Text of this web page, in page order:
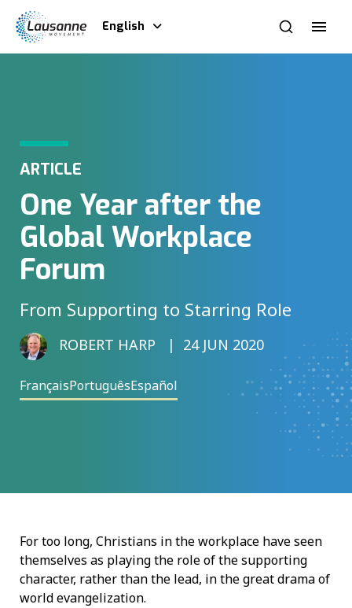
English
ARTICLE
One Year after the
Global Workplace
Forum
From Supporting to Starring Role
ROBERT HARP 24 JUN 2020
FrançaisPortuguêsEspañol
For too long, Christians in the workplace have seen
themselves as playing the role of the supporting
character, rather than the lead, in the great drama of
world evangelization.